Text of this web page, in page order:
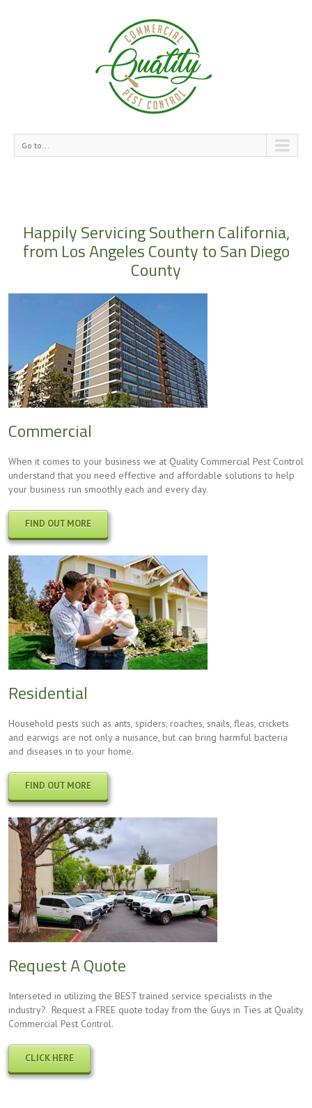
Go to...
Happily Servicing Southern California,
from Los Angeles County to San Diego
County
Commercial
When it comes to your business we at Quality Commercial Pest Control
understand that you need effective and affordable solutions to help
your business run smoothly each and every day.
FIND OUT MORE
Residential
Household pests such as ants, spiders, roaches, snails, fleas, crickets
and earwigs are not only a nuisance, but can bring harmful bacteria
and diseases in to your home.
FIND OUT MORE
Request A Quote
Interseted in utilizing the BEST trained service specialists in the
industry? Request a FREE quote today from the Guys in Ties at Quality
Commercial Pest Control.
CLICK HERE